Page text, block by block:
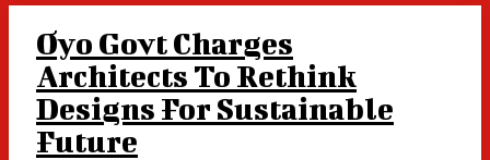
Oyo Govt Charges
Architects To Rethink
Designs For Sustainable
Future